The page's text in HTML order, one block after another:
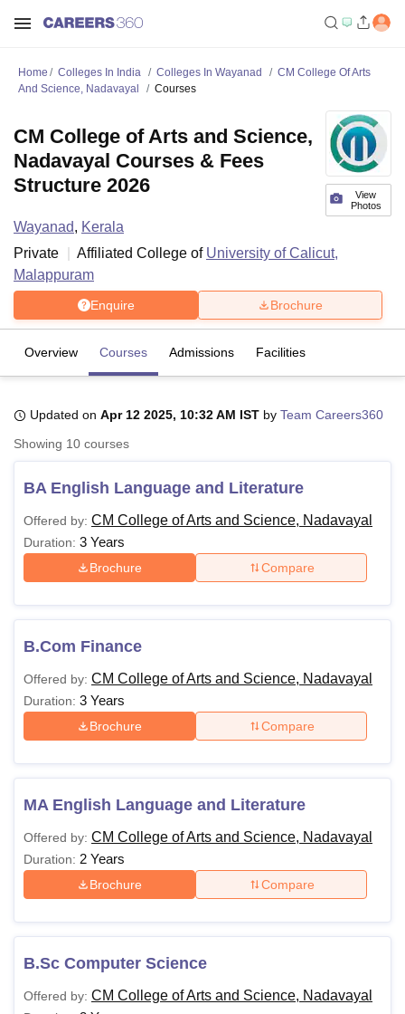
Bhopal
LucknowKMC ManipalKing George Medical College Lucknow
UPES DehradunAmity University NoidaLovely Professional University
Agricultural University, Anand
of Fundamental Research, Mumbai
Indian Agricultural Research
Vellore Institute of Technology, VelloreSRM Institute of
College Of Nursing, MumbaiICT MumbaiASMSOC Mumbai
Christian College
Centre, KolkataGuru Nanak Institute Of Hotel Management, Kolkata
SciencesCompetitionPharmacyAnimation and Design
ReviewsAmrita Vishwa Vidyapeetham ReviewsIBS Hyderabad
Home Colleges In India Colleges In Wayanad
CM College Of Arts
And Science, Nadavayal
Courses
View
Photos
CM College of Arts and Science,
Nadavayal Courses & Fees
Structure 2026
Wayanad, Kerala
Private
Affiliated College of University of Calicut,
Malappuram
Enquire Brochure
Overview Courses Admissions Facilities
Updated on Apr 12 2025, 10:32 AM IST by Team Careers360
Showing 10 courses
BA English Language and Literature
Offered by: CM College of Arts and Science, Nadavayal
Duration: 3 Years
Brochure Compare
B.Com Finance
Offered by: CM College of Arts and Science, Nadavayal
Duration: 3 Years
Brochure Compare
MA English Language and Literature
Offered by: CM College of Arts and Science, Nadavayal
Duration: 2 Years
Brochure Compare
B.Sc Computer Science
Offered by: CM College of Arts and Science, Nadavayal